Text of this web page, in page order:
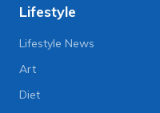
Lifestyle
Lifestyle News
Art
Diet